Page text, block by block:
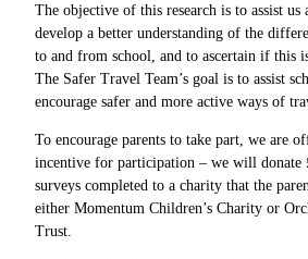
The objective of this research is to assist us
develop a better understanding of the
to and from school, and to ascertain if this
The Safer Travel Team’s goal is to assist
encourage safer and more active ways of
To encourage parents to take part, we are
incentive for participation – we will donate
surveys completed to a charity that the
either Momentum Children’s Charity or
Trust.